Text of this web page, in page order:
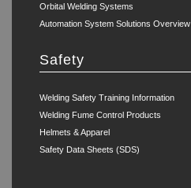
Orbital Welding Systems
Automation System Solutions Overview
Safety
Welding Safety Training Information
Welding Fume Control Products
Helmets & Apparel
Safety Data Sheets (SDS)